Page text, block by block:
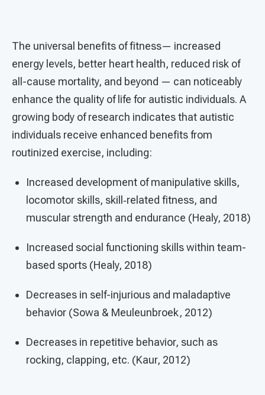
The universal benefits of fitness— increased
energy levels, better heart health, reduced risk of
all-cause mortality, and beyond — can noticeably
enhance the quality of life for autistic individuals. A
growing body of research indicates that autistic
individuals receive enhanced benefits from
routinized exercise, including:
Increased development of manipulative skills,
locomotor skills, skill‐related fitness, and
muscular strength and endurance (Healy, 2018)
Increased social functioning skills within team-
based sports (Healy, 2018)
Decreases in self-injurious and maladaptive
behavior (Sowa & Meuleunbroek, 2012)
Decreases in repetitive behavior, such as
rocking, clapping, etc. (Kaur, 2012)